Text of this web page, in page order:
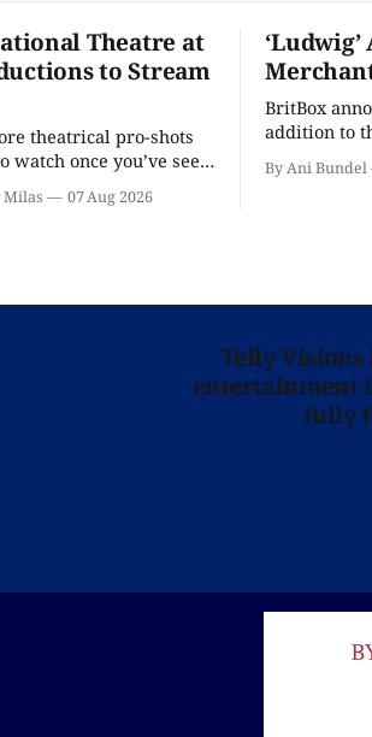
Theatre at
to Stream
theatrical pro-shots
watch once you’ve seen
Milas 07 Aug 2026
BritBox
addition to
By Ani Bundel
Telly
entertainment
fully